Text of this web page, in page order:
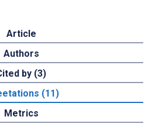
Article
Authors
by (3)
(11)
Metrics